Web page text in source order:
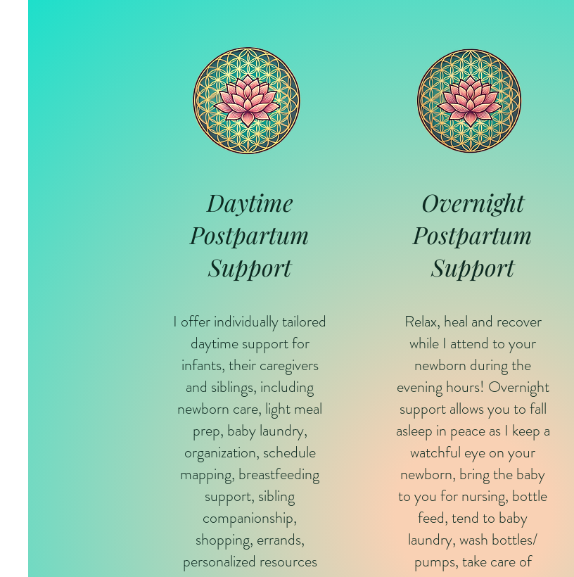
Daytime
Postpartum
Support
I offer individually tailored
daytime support for
infants, their caregivers
and siblings, including
newborn care, light meal
prep, baby laundry,
organization, schedule
mapping, breastfeeding
support, sibling
companionship,
shopping, errands,
personalized resources
Overnight
Postpartum
Support
Relax, heal and recover
while I attend to your
newborn during the
evening hours! Overnight
support allows you to fall
asleep in peace as I keep a
watchful eye on your
newborn, bring the baby
to you for nursing, bottle
feed, tend to baby
laundry, wash bottles/
pumps, take care of